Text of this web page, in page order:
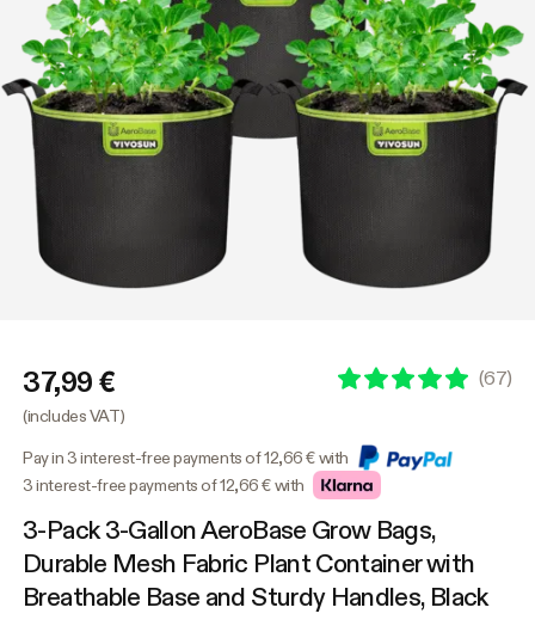
37,99 € (67)
(includes VAT)
Pay in 3 interest-free payments of 12,66 € with
3 interest-free payments of 12,66 € with
3-Pack 3-Gallon AeroBase Grow Bags,
Durable Mesh Fabric Plant Container with
Breathable Base and Sturdy Handles, Black